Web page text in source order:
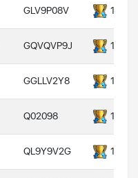
GLV9P08V
GQVQVP9J
GGLLV2Y8
Q02098
QL9Y9V2G